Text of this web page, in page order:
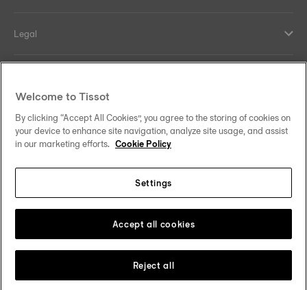
Legal
Our commitments
Follow us on social media
Change country
Welcome to Tissot
By clicking “Accept All Cookies”, you agree to the storing of cookies on
your device to enhance site navigation, analyze site usage, and assist
in our marketing efforts. Cookie Policy
Settings
Reject all
Accept all cookies